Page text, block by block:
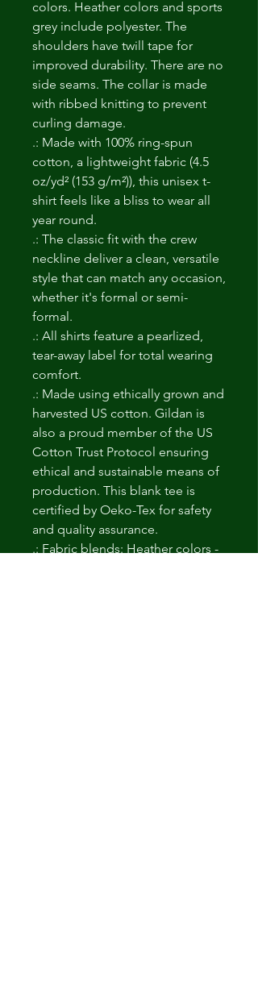
colors. Heather colors and sports
grey include polyester. The
shoulders have twill tape for
improved durability. There are no
side seams. The collar is made
with ribbed knitting to prevent
curling damage.
.: Made with 100% ring-spun
cotton, a lightweight fabric (4.5
oz/yd² (153 g/m²)), this unisex t-
shirt feels like a bliss to wear all
year round.
.: The classic fit with the crew
neckline deliver a clean, versatile
style that can match any occasion,
whether it's formal or semi-
formal.
.: All shirts feature a pearlized,
tear-away label for total wearing
comfort.
.: Made using ethically grown and
harvested US cotton. Gildan is
also a proud member of the US
Cotton Trust Protocol ensuring
ethical and sustainable means of
production. This blank tee is
certified by Oeko-Tex for safety
and quality assurance.
.: Fabric blends: Heather colors -